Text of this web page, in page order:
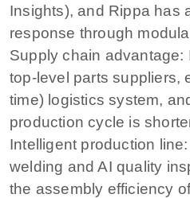
Insights), and Rippa has
response through
Supply chain advantage:
top-level parts suppliers,
time) logistics system,
production cycle is
Intelligent production
welding and AI quality
the assembly efficiency